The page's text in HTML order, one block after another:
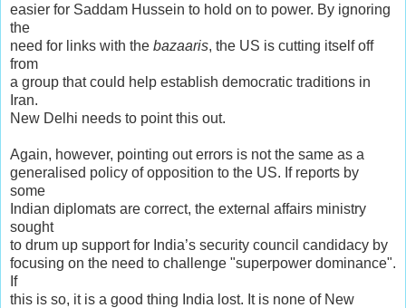
easier for Saddam Hussein to hold on to power. By ignoring
the
need for links with the bazaaris, the US is cutting itself off
from
a group that could help establish democratic traditions in
Iran.
New Delhi needs to point this out.
Again, however, pointing out errors is not the same as a
generalised policy of opposition to the US. If reports by
some
Indian diplomats are correct, the external affairs ministry
sought
to drum up support for India’s security council candidacy by
focusing on the need to challenge "superpower dominance".
If
this is so, it is a good thing India lost. It is none of New